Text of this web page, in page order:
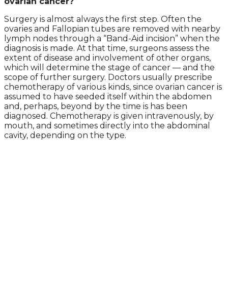
Surgery is almost always the first step. Often the
ovaries and Fallopian tubes are removed with nearby
lymph nodes through a “Band-Aid incision” when the
diagnosis is made. At that time, surgeons assess the
extent of disease and involvement of other organs,
which will determine the stage of cancer — and the
scope of further surgery. Doctors usually prescribe
chemotherapy of various kinds, since ovarian cancer is
assumed to have seeded itself within the abdomen
and, perhaps, beyond by the time is has been
diagnosed. Chemotherapy is given intravenously, by
mouth, and sometimes directly into the abdominal
cavity, depending on the type.